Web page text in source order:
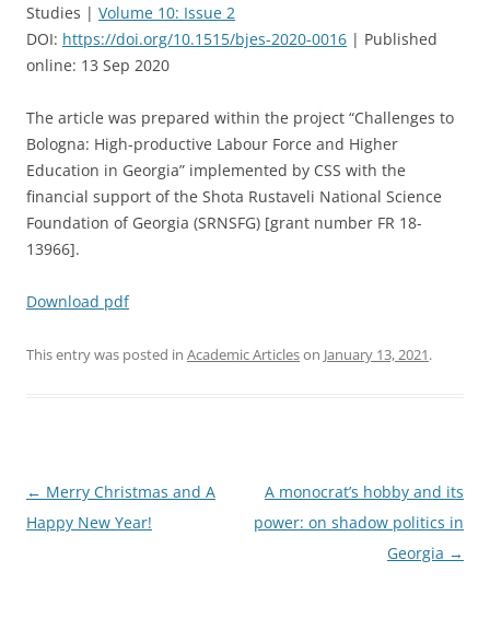
Studies | Volume 10: Issue 2
DOI: https://doi.org/10.1515/bjes-2020-0016 | Published
online: 13 Sep 2020
The article was prepared within the project “Challenges to
Bologna: High-productive Labour Force and Higher
Education in Georgia” implemented by CSS with the
financial support of the Shota Rustaveli National Science
Foundation of Georgia (SRNSFG) [grant number FR 18-
13966].
Download pdf
This entry was posted in Academic Articleson January 13, 2021.
Post
navigation
← Merry Christmas and A
Happy New Year!
A monocrat’s hobby and its
power: on shadow politics in
Georgia →